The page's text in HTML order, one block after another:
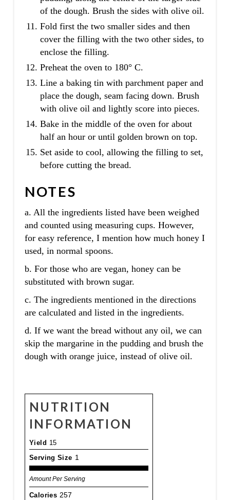
of the dough. Brush the sides with olive oil.
Fold first the two smaller sides and then
cover the filling with the two other sides, to
enclose the filling.
Preheat the oven to 180° C.
Line a baking tin with parchment paper and
place the dough, seam facing down. Brush
with olive oil and lightly score into pieces.
Bake in the middle of the oven for about
half an hour or until golden brown on top.
Set aside to cool, allowing the filling to set,
before cutting the bread.
NOTES
a. All the ingredients listed have been weighed
and counted using measuring cups. However,
for easy reference, I mention how much honey I
used, in normal spoons.
b. For those who are vegan, honey can be
substituted with brown sugar.
c. The ingredients mentioned in the directions
are calculated and listed in the ingredients.
d. If we want the bread without any oil, we can
skip the margarine in the pudding and brush the
dough with orange juice, instead of olive oil.
NUTRITION
INFORMATION
Yield 15
Serving Size 1
Amount Per Serving
Calories 257